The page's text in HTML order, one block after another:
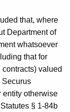
that, where
Department of
whatsoever
that for
valued
Securus
entity otherwise
§ 1-84b